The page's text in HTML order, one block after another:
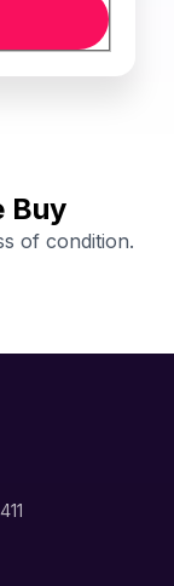
Buy
of condition.